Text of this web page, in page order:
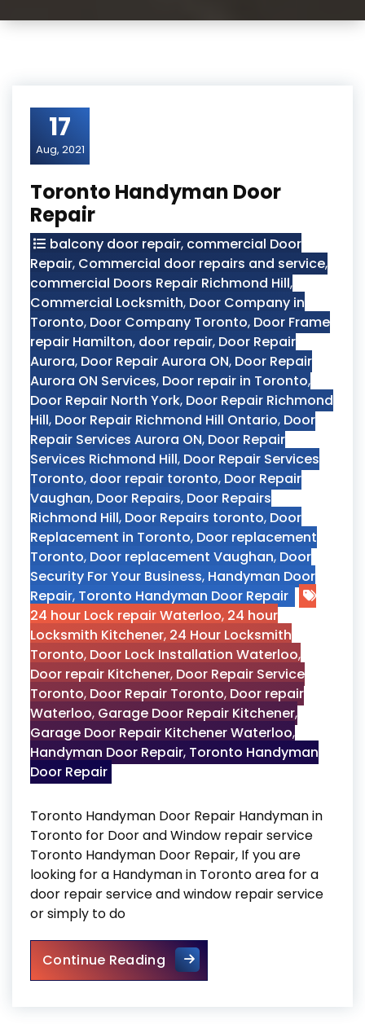
17
Aug, 2021
Toronto Handyman Door
Repair
balcony door repair, commercial Door
Repair, Commercial door repairs and service,
commercial Doors Repair Richmond Hill,
Commercial Locksmith, Door Company in
Toronto, Door Company Toronto, Door Frame
repair Hamilton, door repair, Door Repair
Aurora, Door Repair Aurora ON, Door Repair
Aurora ON Services, Door repair in Toronto,
Door Repair North York, Door Repair Richmond
Hill, Door Repair Richmond Hill Ontario, Door
Repair Services Aurora ON, Door Repair
Services Richmond Hill, Door Repair Services
Toronto, door repair toronto, Door Repair
Vaughan, Door Repairs, Door Repairs
Richmond Hill, Door Repairs toronto, Door
Replacement in Toronto, Door replacement
Toronto, Door replacement Vaughan, Door
Security For Your Business, Handyman Door
Repair, Toronto Handyman Door Repair
24 hour Lock repair Waterloo, 24 hour
Locksmith Kitchener, 24 Hour Locksmith
Toronto, Door Lock Installation Waterloo,
Door repair Kitchener, Door Repair Service
Toronto, Door Repair Toronto, Door repair
Waterloo, Garage Door Repair Kitchener,
Garage Door Repair Kitchener Waterloo,
Handyman Door Repair, Toronto Handyman
Door Repair
Toronto Handyman Door Repair Handyman in
Toronto for Door and Window repair service
Toronto Handyman Door Repair, If you are
looking for a Handyman in Toronto area for a
door repair service and window repair service
or simply to do
Continue ReadingToronto Handyman Door